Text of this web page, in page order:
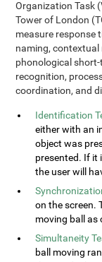
Organization Task
Tower of London
measure response
naming, contextual
phonological
recognition,
coordination, and
Identification
either with an
object was
presented. If it
the user will
on the screen.
moving ball as
Simultaneity
ball moving